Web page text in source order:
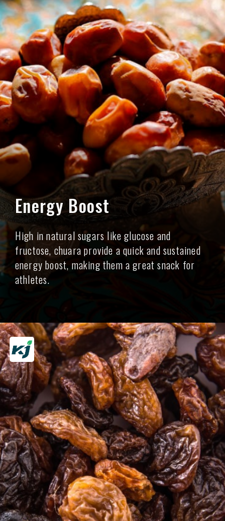
Energy Boost
High in natural sugars like glucose and
fructose, chuara provide a quick and sustained
energy boost, making them a great snack for
athletes.